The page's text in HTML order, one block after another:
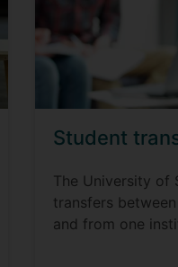
Student
The University of
transfers
and from one